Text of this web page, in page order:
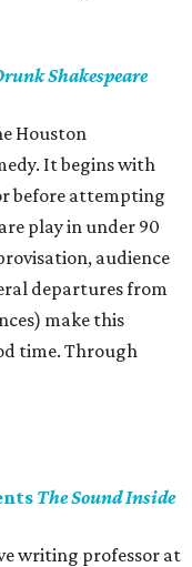
Shakespeare
Houston
It begins with
before attempting
play in under 90
audience
departures from
make this
time. Through
The Sound Inside
writing professor at